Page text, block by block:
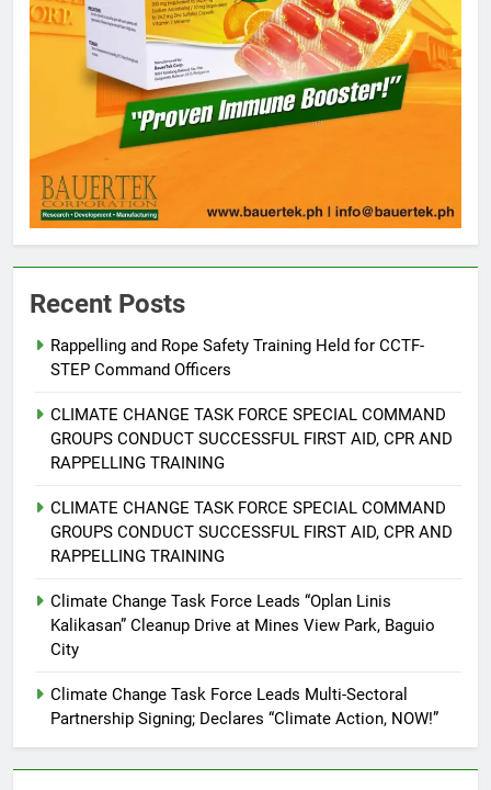
Recent Posts
Rappelling and Rope Safety Training Held for CCTF-
STEP Command Officers
CLIMATE CHANGE TASK FORCE SPECIAL COMMAND
GROUPS CONDUCT SUCCESSFUL FIRST AID, CPR AND
RAPPELLING TRAINING
CLIMATE CHANGE TASK FORCE SPECIAL COMMAND
GROUPS CONDUCT SUCCESSFUL FIRST AID, CPR AND
RAPPELLING TRAINING
Climate Change Task Force Leads “Oplan Linis
Kalikasan” Cleanup Drive at Mines View Park, Baguio
City
Climate Change Task Force Leads Multi-Sectoral
Partnership Signing; Declares “Climate Action, NOW!”
Climate Change Task Force Leads
Multi-Sectoral Partnership Signing;
ENVIRONMENT PRESS RELEASE
6
Training Held for CCTF-STEP
Command Officers
FEATURES
7
RATILLA MEDICAL CLINIC &
IN CAGAYAN DE ORO CAGAYAN
DE ORO CITY
PRESS RELEASE